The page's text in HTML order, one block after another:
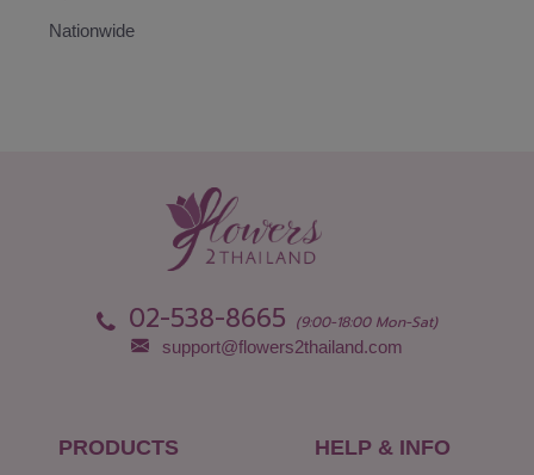
Nationwide
02-538-8665 (9:00-18:00 Mon-Sat)
support@flowers2thailand.com
PRODUCTS HELP & INFO